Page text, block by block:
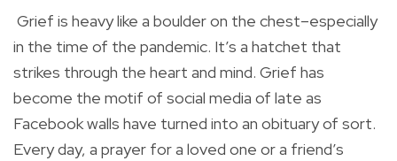
Grief is heavy like a boulder on the chest–especially
in the time of the pandemic. It’s a hatchet that
strikes through the heart and mind. Grief has
become the motif of social media of late as
Facebook walls have turned into an obituary of sort.
Every day, a prayer for a loved one or a friend’s